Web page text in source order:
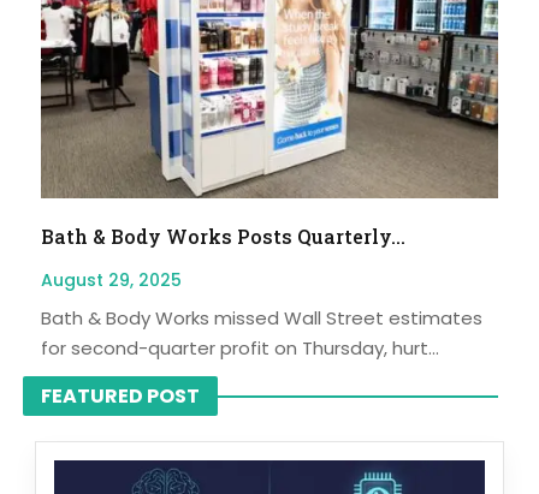
Bath & Body Works Posts Quarterly...
August 29, 2025
Bath & Body Works missed Wall Street estimates
for second-quarter profit on Thursday, hurt...
FEATURED POST